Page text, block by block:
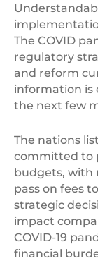
The COVID
regulatory
and reform
information is
the next few
The nations
committed to
budgets, with
pass on fees
strategic
impact
COVID-19
financial